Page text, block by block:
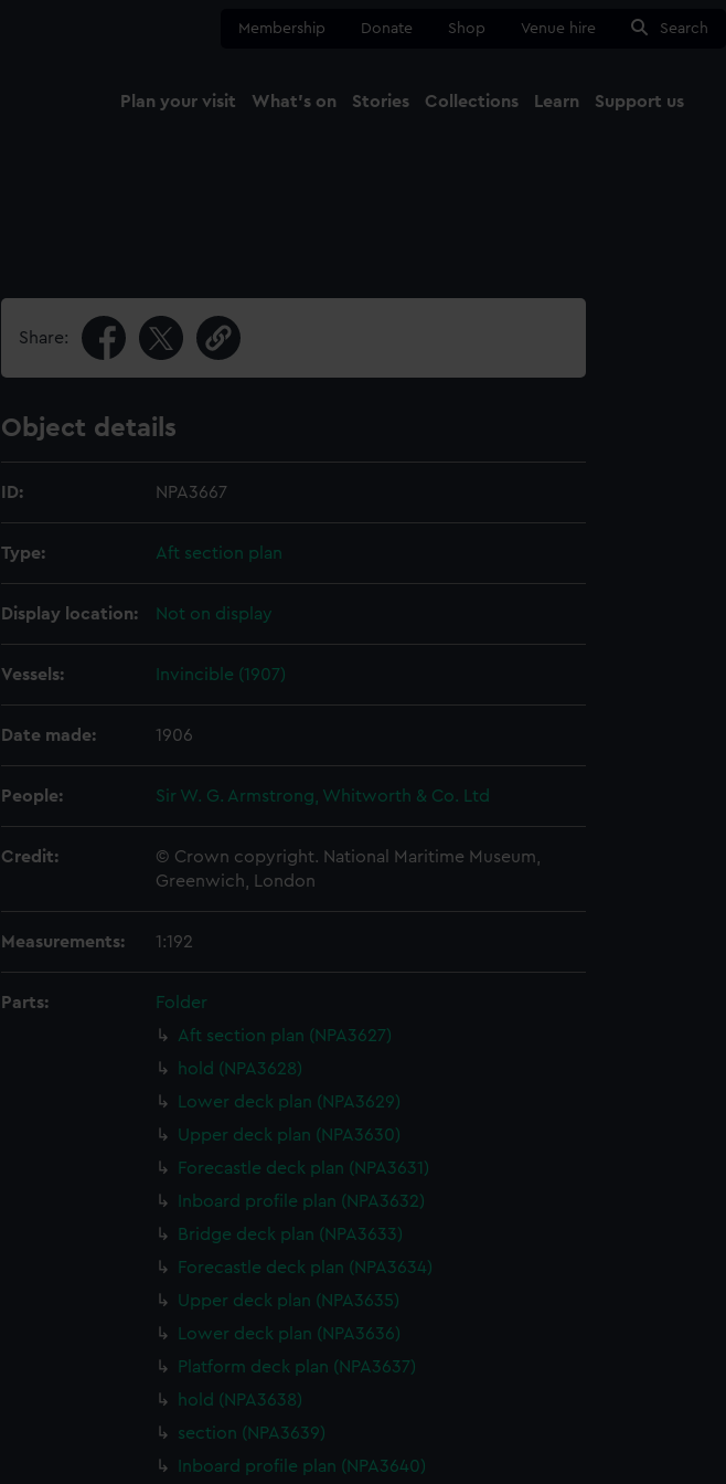
Membership Donate Shop Venue hire Search
Plan your visit What's on Stories Collections Learn Support us
Share:
Object details
ID: NPA3667
Type: Aft section plan
Display location: Not on display
Vessels: Invincible (1907)
Date made: 1906
People: Sir W. G. Armstrong, Whitworth & Co. Ltd
Credit:
© Crown copyright. National Maritime Museum,
Greenwich, London
Measurements: 1:192
Parts:
Folder
Aft section plan (NPA3627)
hold (NPA3628)
Lower deck plan (NPA3629)
Upper deck plan (NPA3630)
Forecastle deck plan (NPA3631)
Inboard profile plan (NPA3632)
Bridge deck plan (NPA3633)
Forecastle deck plan (NPA3634)
Upper deck plan (NPA3635)
Lower deck plan (NPA3636)
Platform deck plan (NPA3637)
hold (NPA3638)
section (NPA3639)
Inboard profile plan (NPA3640)